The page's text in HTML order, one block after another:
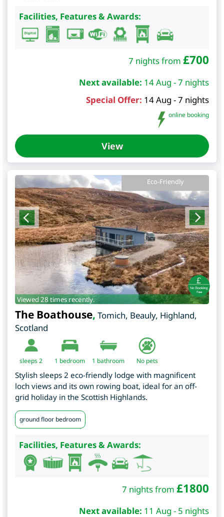
Facilities, Features & Awards:
7 nights from £700
Next available: 14 Aug - 7 nights
Special Offer: 14 Aug - 7 nights
online booking
View
Eco-Friendly
Viewed 28 times recently.
The Boathouse, Tomich, Beauly, Highland,
Scotland
sleeps 2 1 bedroom 1 bathroom No pets
Stylish sleeps 2 eco-friendly lodge with magnificent
loch views and its own rowing boat, ideal for an off-
grid holiday in the Scottish Highlands.
ground floor bedroom
Facilities, Features & Awards:
7 nights from £1800
Next available: 11 Aug - 5 nights